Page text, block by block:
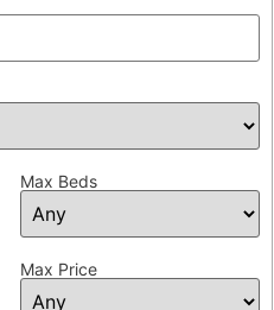
Max Beds
Max Price